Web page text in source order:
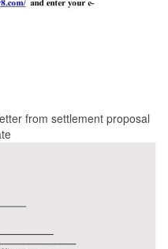
from settlement proposal